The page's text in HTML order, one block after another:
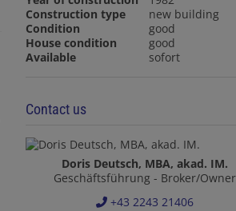
Construction type
new building
Condition
good
House condition
good
Available
sofort
Contact us
Doris Deutsch, MBA, akad. IM.
Geschäftsführung - Broker/Owner
+43 2243 21406